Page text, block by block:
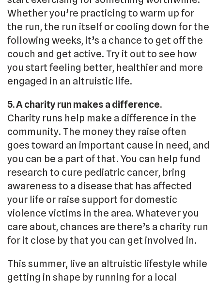
Whether you’re practicing to warm up for
the run, the run itself or cooling down for the
following weeks, it’s a chance to get off the
couch and get active. Try it out to see how
you start feeling better, healthier and more
engaged in an altruistic life.
5. A charity run makes a difference.
Charity runs help make a difference in the
community. The money they raise often
goes toward an important cause in need, and
you can be a part of that. You can help fund
research to cure pediatric cancer, bring
awareness to a disease that has affected
your life or raise support for domestic
violence victims in the area. Whatever you
care about, chances are there’s a charity run
for it close by that you can get involved in.
This summer, live an altruistic lifestyle while
getting in shape by running for a local